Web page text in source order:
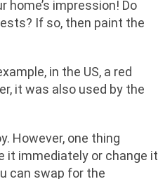
home’s impression! Do
If so, then paint the
in the US, a red
it was also used by the
However, one thing
it immediately or change it
can swap for the